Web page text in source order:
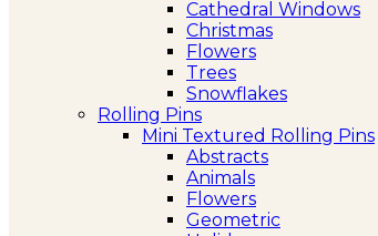
Cathedral Windows
Christmas
Flowers
Trees
Snowflakes
Rolling Pins
Mini Textured Rolling Pins
Abstracts
Animals
Flowers
Geometric